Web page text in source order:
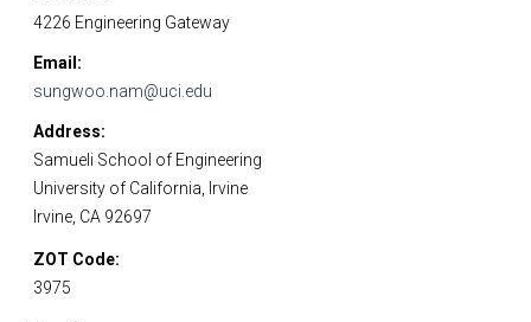
4226 Engineering Gateway
Email
sungwoo.nam@uci.edu
Address
Samueli School of Engineering
University of California, Irvine
Irvine, CA 92697
ZOT Code
3975